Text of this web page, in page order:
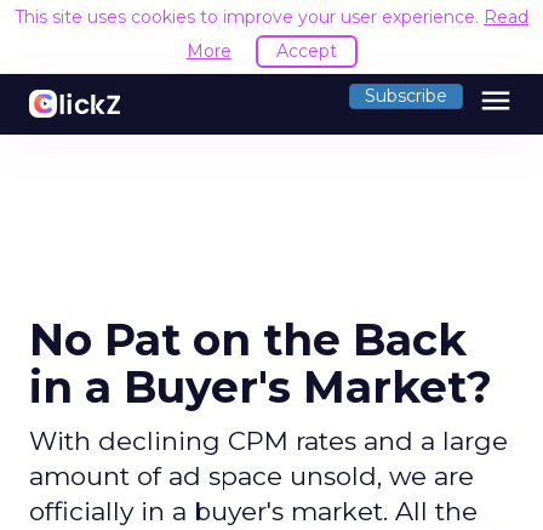
This site uses cookies to improve your user experience. Read
More
Accept
Subscribe menu
No Pat on the Back
in a Buyer's Market?
With declining CPM rates and a large
amount of ad space unsold, we are
officially in a buyer's market. All the